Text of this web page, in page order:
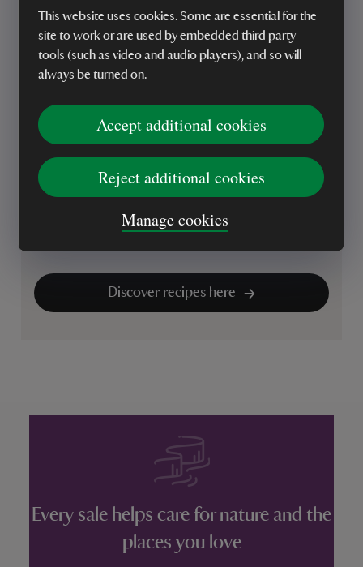
This website uses cookies. Some are essential for the
site to work or are used by embedded third party
tools (such as video and audio players), and so will
always be turned on.
Accept additional cookies
Reject additional cookies
Manage cookies
Looking for your next baking project? Discover our
collection of National Trust cakes, bakes and
dessert recipes, from classic Victoria sponge and
buttery scones to fruity crumbles, traybakes and
comforting puddings. Whether you're baking for
family, friends or simply treating yourself, there's
plenty of inspiration for every season.
Browse our recipes to find timeless favourites, easy
bakes and delicious desserts to enjoy at home.
From afternoon tea treats to celebration cakes,
you'll find ideas to make every baking occasion that
Discover recipes here
Every sale helps care for nature and the
places you love